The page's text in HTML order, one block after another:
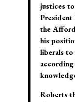
justices
President
the
his
liberals to
Roberts